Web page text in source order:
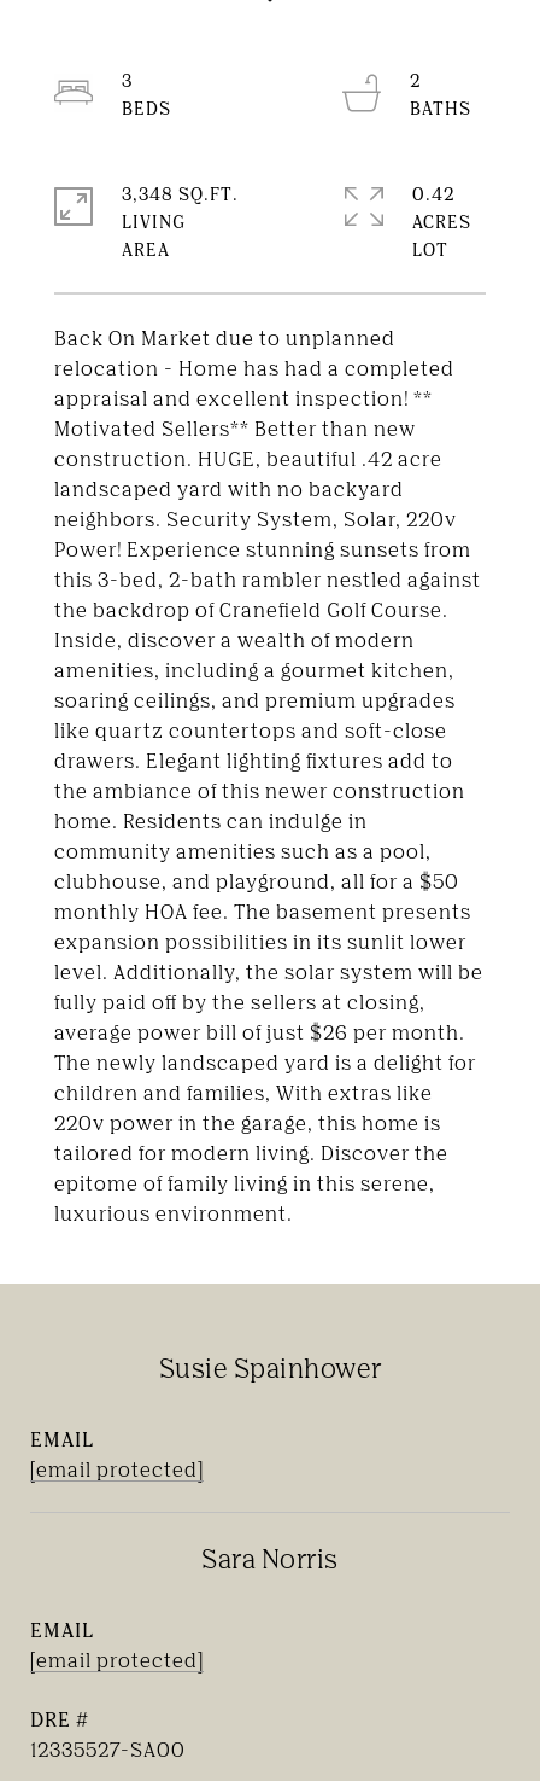
Back On Market due to unplanned
relocation - Home has had a completed
appraisal and excellent inspection! **
Motivated Sellers** Better than new
construction. HUGE, beautiful .42 acre
landscaped yard with no backyard
neighbors. Security System, Solar, 220v
Power! Experience stunning sunsets from
this 3-bed, 2-bath rambler nestled against
the backdrop of Cranefield Golf Course.
Inside, discover a wealth of modern
amenities, including a gourmet kitchen,
soaring ceilings, and premium upgrades
like quartz countertops and soft-close
drawers. Elegant lighting fixtures add to
the ambiance of this newer construction
home. Residents can indulge in
community amenities such as a pool,
clubhouse, and playground, all for a $50
monthly HOA fee. The basement presents
expansion possibilities in its sunlit lower
level. Additionally, the solar system will be
fully paid off by the sellers at closing,
average power bill of just $26 per month.
The newly landscaped yard is a delight for
children and families, With extras like
220v power in the garage, this home is
tailored for modern living. Discover the
epitome of family living in this serene,
luxurious environment.
3
2
3,348 SQ.FT.
LIVING
0.42
ACRES
Susie Spainhower
EMAIL
[email protected]
Sara Norris
EMAIL
[email protected]
DRE #
12335527-SA00